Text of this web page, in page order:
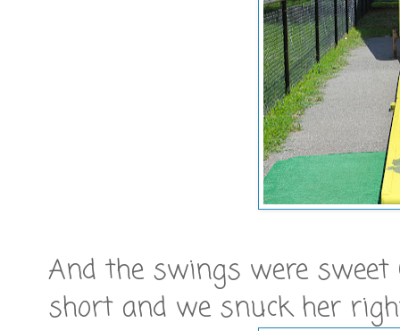
And the swings were
short and we snuck her